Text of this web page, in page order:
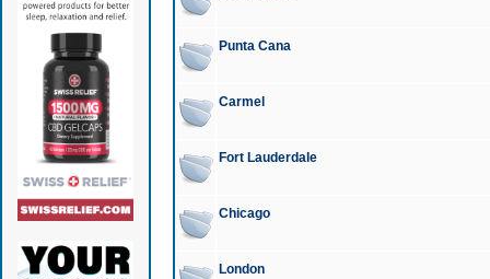
Punta Cana
Carmel
Fort Lauderdale
Chicago
London